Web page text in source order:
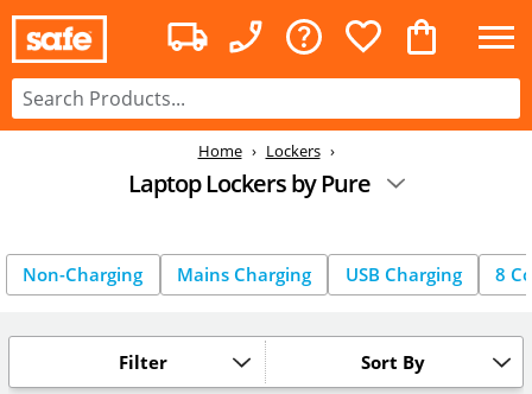
Home Lockers
Laptop Lockers by Pure
Non-Charging Mains Charging USB Charging 8
Sort By
Filter